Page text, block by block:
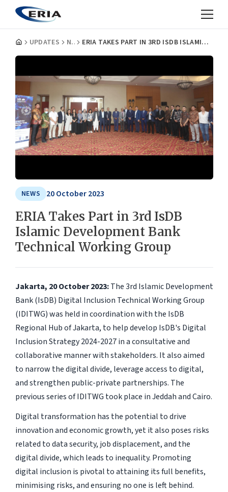
UPDATES NEWS ERIA TAKES PART IN 3RD ISDB ISLAMIC DEVELOPMENT BANK TECHNICAL WORKING GROUP
NEWS 20 October 2023
ERIA Takes Part in 3rd IsDB
Islamic Development Bank
Technical Working Group
Jakarta, 20 October 2023:The 3rd Islamic Development
Bank (IsDB) Digital Inclusion Technical Working Group
(IDITWG) was held in coordination with the IsDB
Regional Hub of Jakarta, to help develop IsDB's Digital
Inclusion Strategy 2024-2027 in a consultative and
collaborative manner with stakeholders. It also aimed
to narrow the digital divide, leverage access to digital,
and strengthen public-private partnerships. The
previous series of IDITWG took place in Jeddah and Cairo.
Digital transformation has the potential to drive
innovation and economic growth, yet it also poses risks
related to data security, job displacement, and the
digital divide, which leads to inequality. Promoting
digital inclusion is pivotal to attaining its full benefits,
minimising risks, and ensuring no one is left behind.